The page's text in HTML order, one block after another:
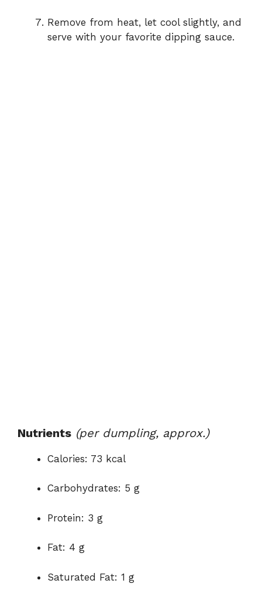
Remove from heat, let cool slightly, and
serve with your favorite dipping sauce.
Nutrients (per dumpling, approx.)
Calories: 73 kcal
Carbohydrates: 5 g
Protein: 3 g
Fat: 4 g
Saturated Fat: 1 g